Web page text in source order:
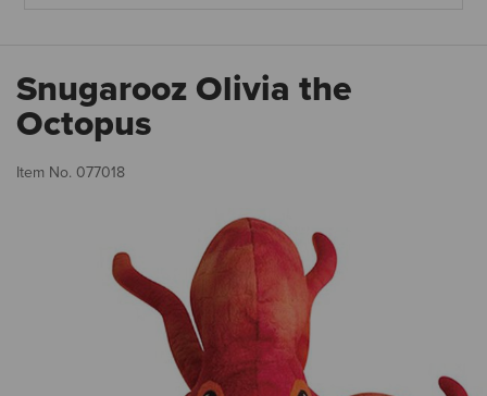
Snugarooz Olivia the
Octopus
Item No. 077018